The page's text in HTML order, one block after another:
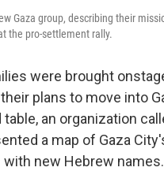
Gaza group, describing their
the pro-settlement rally.
were brought
plans to move into
an organization
a map of Gaza
new Hebrew names.